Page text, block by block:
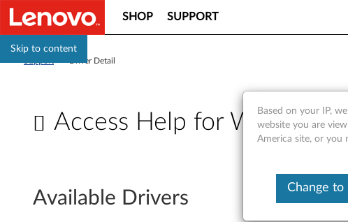
Skip to content
SHOP SUPPORT
Driver Detail
Access Help for Windows
c
Available Drivers
Based on your IP,
website you are
America site, or you
Change to